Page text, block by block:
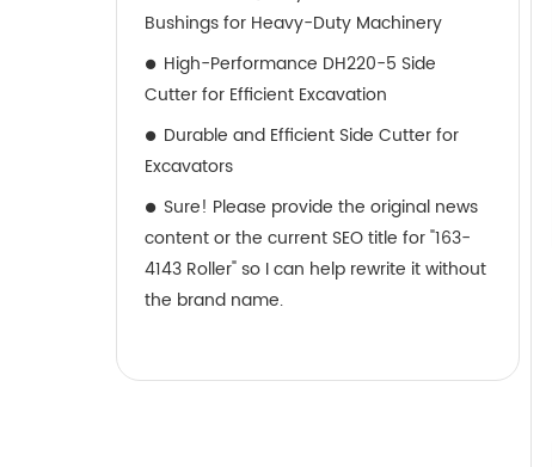
Bushings for Heavy-Duty Machinery
High-Performance DH220-5 Side
Cutter for Efficient Excavation
Durable and Efficient Side Cutter for
Excavators
Sure! Please provide the original news
content or the current SEO title for "163-
4143 Roller" so I can help rewrite it without
the brand name.